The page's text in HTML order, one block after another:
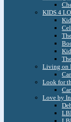
KIDS 4
Living on
Look for
Love by